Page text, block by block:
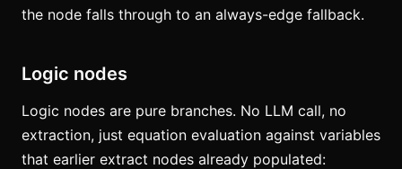
the node falls through to an always-edge fallback.
Logic nodes
Logic nodes are pure branches. No LLM call, no
extraction, just equation evaluation against variables
that earlier extract nodes already populated: